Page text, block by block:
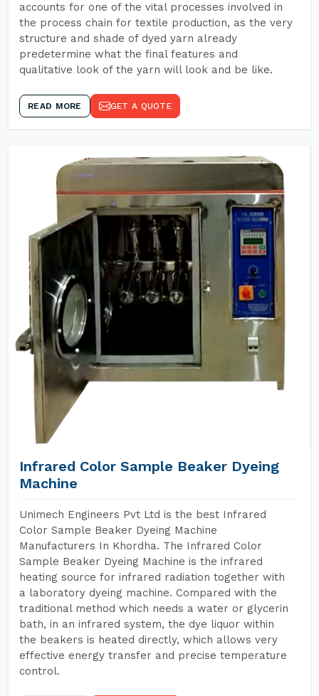
accounts for one of the vital processes involved in
the process chain for textile production, as the very
structure and shade of dyed yarn already
predetermine what the final features and
qualitative look of the yarn will look and be like.
READ MORE GET A QUOTE
Infrared Color Sample Beaker Dyeing
Machine
Unimech Engineers Pvt Ltd is the best Infrared
Color Sample Beaker Dyeing Machine
Manufacturers In Khordha. The Infrared Color
Sample Beaker Dyeing Machine is the infrared
heating source for infrared radiation together with
a laboratory dyeing machine. Compared with the
traditional method which needs a water or glycerin
bath, in an infrared system, the dye liquor within
the beakers is heated directly, which allows very
effective energy transfer and precise temperature
control.